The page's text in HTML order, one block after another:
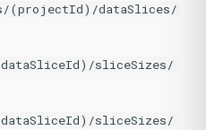
(projectId)/dataSlices/
sliceSizes/
sliceSizes/